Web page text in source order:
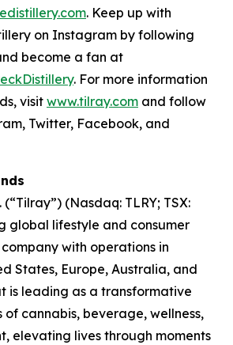
. Keep up with
on Instagram by following
become a fan at
. For more information
visit www.tilray.com and follow
Twitter, Facebook, and
(Nasdaq: TLRY; TSX:
global lifestyle and consumer
with operations in
States, Europe, Australia, and
is leading as a transformative
cannabis, beverage, wellness,
elevating lives through moments